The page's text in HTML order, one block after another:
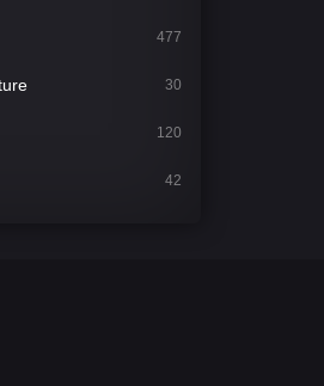
477
30
120
42